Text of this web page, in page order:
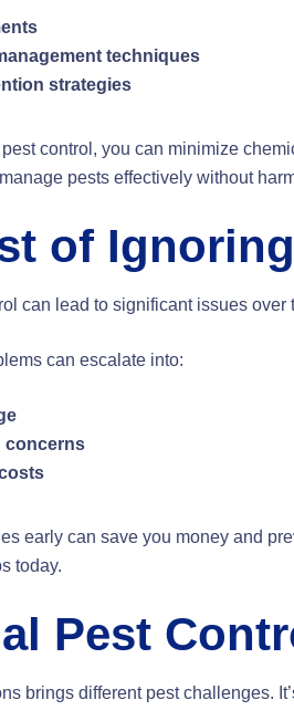
techniques
strategies
control, you can minimize
pests effectively without
of
can lead to significant issues
can escalate into:
concerns
early can save you money and
today.
Pest
brings different pest challenges.